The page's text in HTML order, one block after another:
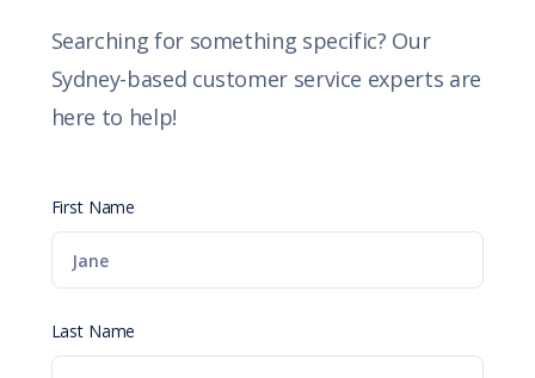
Searching for something specific? Our
Sydney-based customer service experts are
here to help!
First Name
Last Name